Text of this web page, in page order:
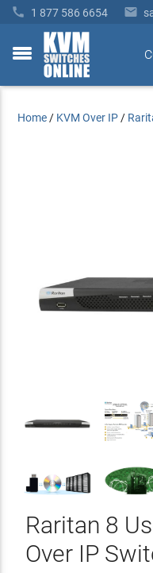
 1 877 586 6654 
toggle
Home / KVM Over IP /
Raritan 8
Over IP